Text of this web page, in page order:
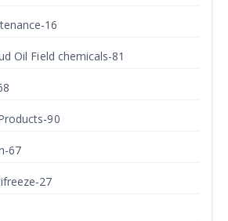
16
Oil Field chemicals-81
90
67
27